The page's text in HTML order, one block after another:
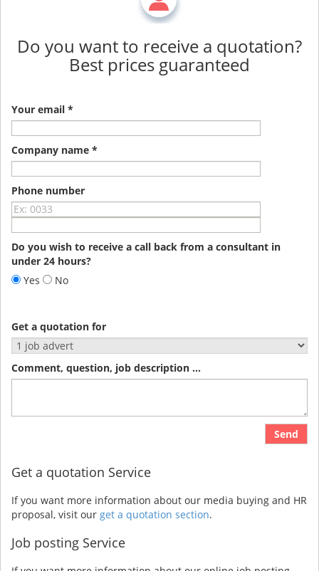
Do you want to receive a quotation?
Best prices guaranteed
Your email *
Company name *
Phone number
Do you wish to receive a call back from a consultant in
under 24 hours?
Yes
No
Get a quotation for
Comment, question, job description ...
Send
Get a quotation Service
If you want more information about our media buying and HR
proposal, visit our get a quotation section.
Job posting Service